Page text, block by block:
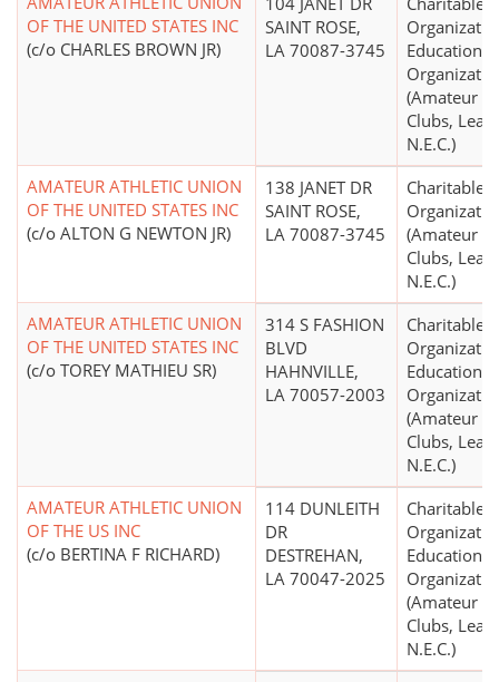
OF THE UNITED STATES INC
(c/o CHARLES BROWN JR)
SAINT ROSE,
LA 70087-3745
Educational
(Amateur
Clubs,
N.E.C.)
AMATEUR ATHLETIC UNION
OF THE UNITED STATES INC
(c/o ALTON G NEWTON JR)
138 JANET DR
SAINT ROSE,
LA 70087-3745
Charitable
(Amateur
Clubs,
N.E.C.)
AMATEUR ATHLETIC UNION
OF THE UNITED STATES INC
(c/o TOREY MATHIEU SR)
314 S FASHION
BLVD
HAHNVILLE,
LA 70057-2003
Charitable
Educational
(Amateur
Clubs,
N.E.C.)
AMATEUR ATHLETIC UNION
OF THE US INC
(c/o BERTINA F RICHARD)
114 DUNLEITH
DR
DESTREHAN,
LA 70047-2025
Charitable
Educational
(Amateur
Clubs,
N.E.C.)